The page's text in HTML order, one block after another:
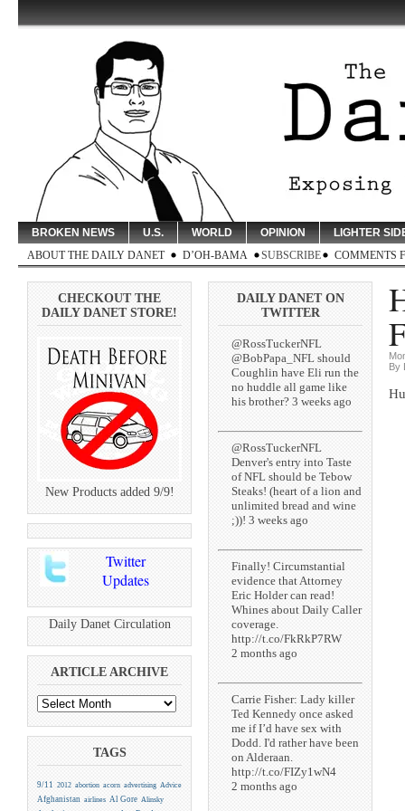
BROKEN NEWS U.S. WORLD OPINION
LIGHTER
ABOUT THE DAILY DANET
D’OH-BAMA SUBSCRIBE COMMENTS
CHECKOUT THE
DAILY DANET STORE!
New Products added 9/9!
Twitter
Updates
Daily Danet Circulation
ARTICLE ARCHIVE
TAGS
9/11 2012 abortion acorn advertising Advice
Afghanistan airlines Al Gore Alinsky
DAILY DANET ON
TWITTER
@RossTuckerNFL
@BobPapa_NFL should
Coughlin have Eli run the
no huddle all game like
his brother? 3 weeks ago
@RossTuckerNFL
Denver's entry into Taste
of NFL should be Tebow
Steaks! (heart of a lion and
unlimited bread and wine
;))! 3 weeks ago
Finally! Circumstantial
evidence that Attorney
Eric Holder can read!
Whines about Daily Caller
coverage.
http://t.co/FkRkP7RW
2 months ago
Carrie Fisher: Lady killer
Ted Kennedy once asked
me if I’d have sex with
Dodd. I'd rather have been
on Alderaan.
http://t.co/FIZy1wN4
2 months ago
By